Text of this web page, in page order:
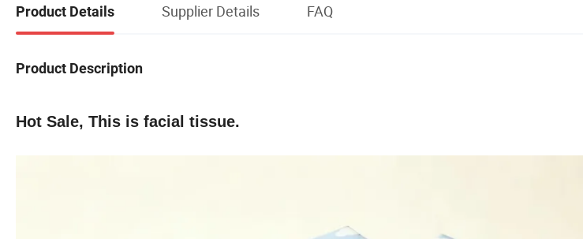
Product Details Supplier Details FAQ
Product Description
Hot Sale, This is facial tissue.